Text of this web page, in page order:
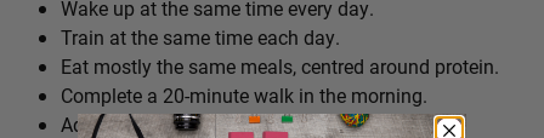
Wake up at the same time every day.
Train at the same time each day.
Eat mostly the same meals, centred around protein.
Complete a 20-minute walk in the morning.
Add extra walks throughout the day.